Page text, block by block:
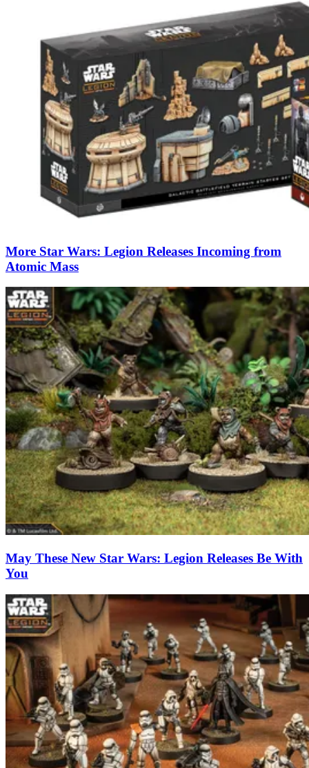
More Star Wars: Legion Releases Incoming from
Atomic Mass
May These New Star Wars: Legion Releases Be With
You